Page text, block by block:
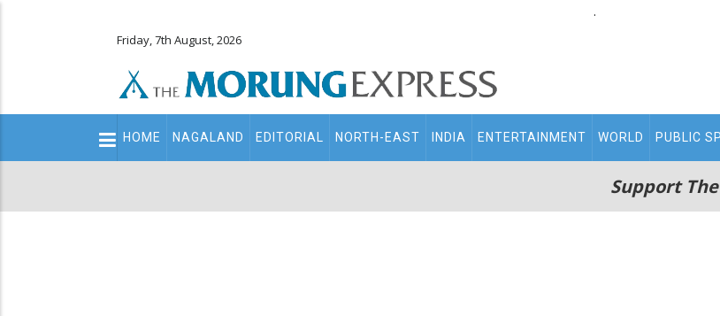
.
Friday, 7th August, 2026
Main
navigation
HOME NAGALAND EDITORIAL NORTH-EAST INDIA ENTERTAINMENT WORLD PUBLIC
Support